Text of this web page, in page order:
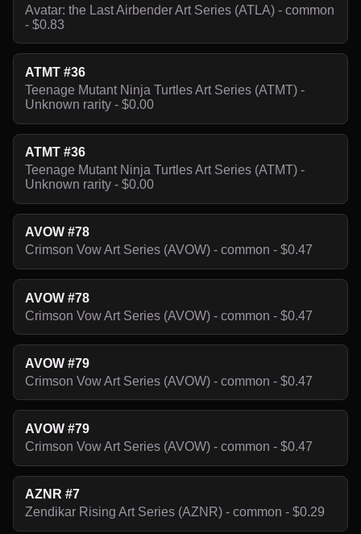
Avatar: the Last Airbender Art Series (ATLA) - common
- $0.83
ATMT #36
Teenage Mutant Ninja Turtles Art Series (ATMT) -
Unknown rarity - $0.00
ATMT #36
Teenage Mutant Ninja Turtles Art Series (ATMT) -
Unknown rarity - $0.00
AVOW #78
Crimson Vow Art Series (AVOW) - common - $0.47
AVOW #78
Crimson Vow Art Series (AVOW) - common - $0.47
AVOW #79
Crimson Vow Art Series (AVOW) - common - $0.47
AVOW #79
Crimson Vow Art Series (AVOW) - common - $0.47
AZNR #7
Zendikar Rising Art Series (AZNR) - common - $0.29